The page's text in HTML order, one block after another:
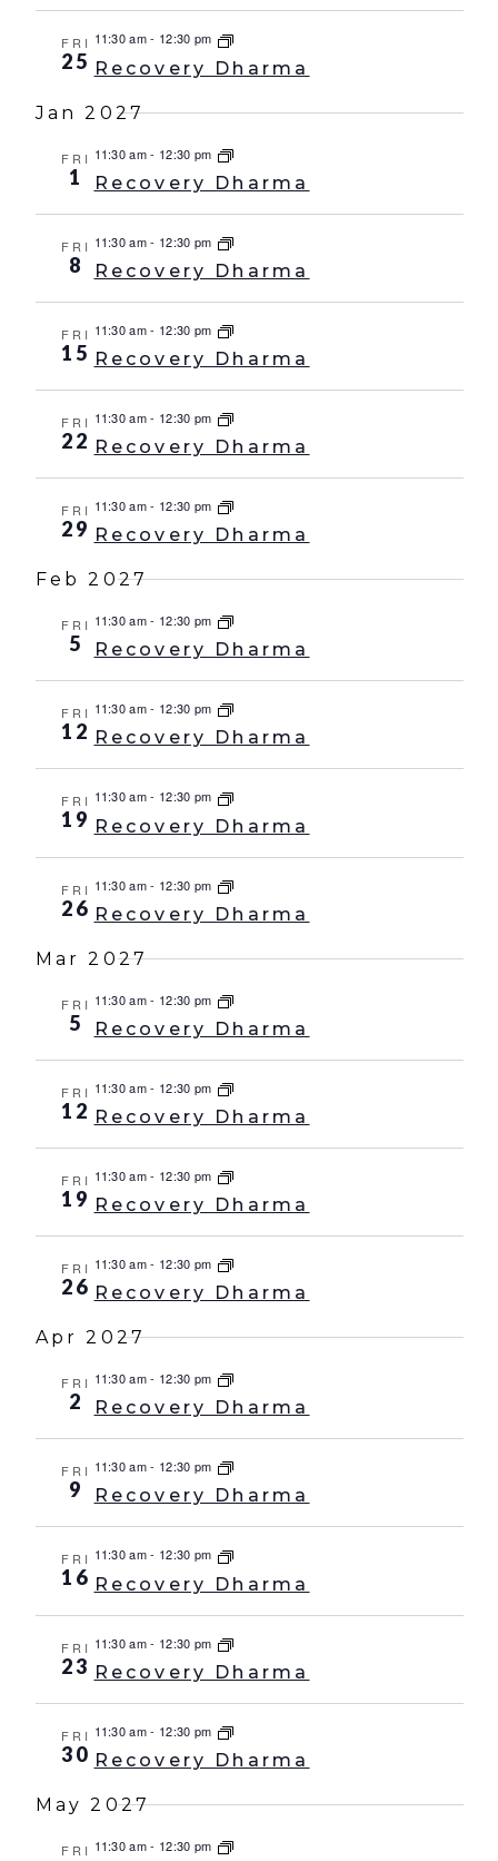
FRI
25
11:30 am- 12:30 pm
Recovery Dharma
Jan 2027
FRI
1
11:30 am- 12:30 pm
Recovery Dharma
FRI
8
11:30 am- 12:30 pm
Recovery Dharma
FRI
15
11:30 am- 12:30 pm
Recovery Dharma
FRI
22
11:30 am- 12:30 pm
Recovery Dharma
FRI
29
11:30 am- 12:30 pm
Recovery Dharma
Feb 2027
FRI
5
11:30 am- 12:30 pm
Recovery Dharma
FRI
12
11:30 am- 12:30 pm
Recovery Dharma
FRI
19
11:30 am- 12:30 pm
Recovery Dharma
FRI
26
11:30 am- 12:30 pm
Recovery Dharma
Mar 2027
FRI
5
11:30 am- 12:30 pm
Recovery Dharma
FRI
12
11:30 am- 12:30 pm
Recovery Dharma
FRI
19
11:30 am- 12:30 pm
Recovery Dharma
FRI
26
11:30 am- 12:30 pm
Recovery Dharma
Apr 2027
FRI
2
11:30 am- 12:30 pm
Recovery Dharma
FRI
9
11:30 am- 12:30 pm
Recovery Dharma
FRI
16
11:30 am- 12:30 pm
Recovery Dharma
FRI
23
11:30 am- 12:30 pm
Recovery Dharma
FRI
30
11:30 am- 12:30 pm
Recovery Dharma
May 2027
FRI 11:30 am- 12:30 pm